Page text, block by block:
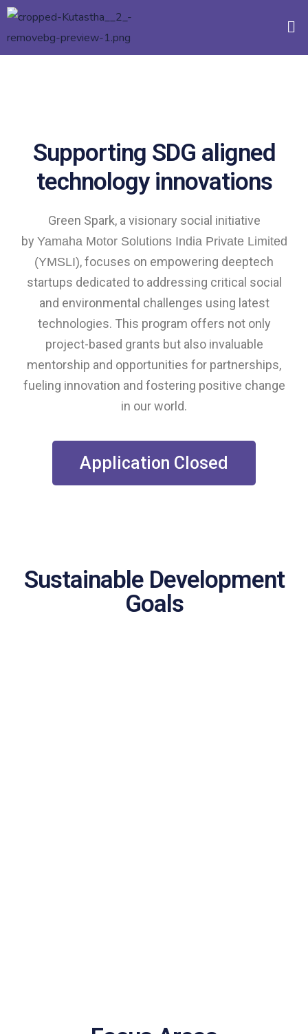
Supporting SDG aligned
technology innovations
Green Spark, a visionary social initiative
by Yamaha Motor Solutions India Private Limited
(YMSLI), focuses on empowering deeptech
startups dedicated to addressing critical social
and environmental challenges using latest
technologies. This program offers not only
project-based grants but also invaluable
mentorship and opportunities for partnerships,
fueling innovation and fostering positive change
in our world.
Application Closed
Sustainable Development
Goals